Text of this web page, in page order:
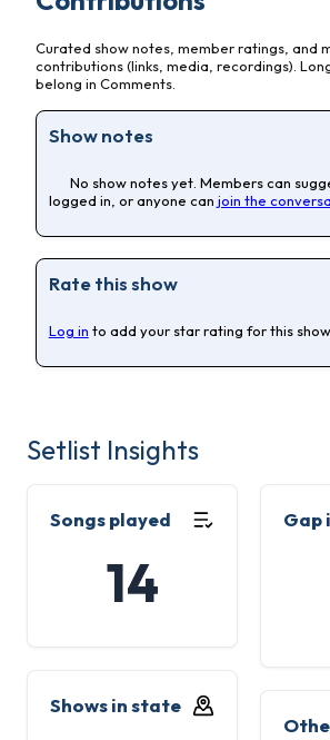
Curated show notes, member ratings, and
contributions (links, media, recordings).
belong in Comments.
Show notes
No show notes yet. Members can
logged in, or anyone can join the
Rate this show
Log in to add your star rating for this show.
Setlist Insights
Songs played
14
Gap
Shows in state